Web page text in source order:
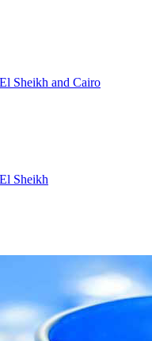
Sheikh and Cairo
Sheikh